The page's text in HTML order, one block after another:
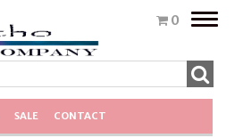
0
Toggle
SALE CONTACT